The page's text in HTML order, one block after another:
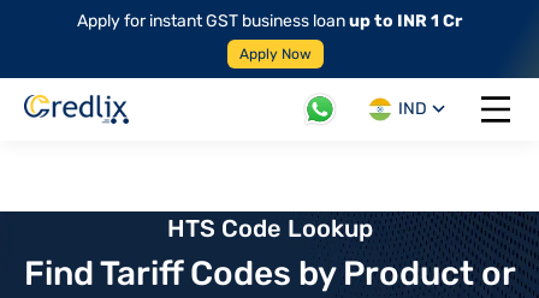
Apply for instant GST business loanup to INR 1 Cr
Apply Now
IND
Open
HTS Code Lookup
Find Tariff Codes by Product or